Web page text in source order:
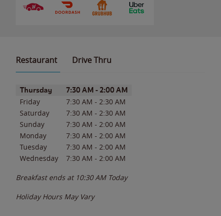
Restaurant Drive Thru
Day of the WeekHours
Thursday 7:30 AM - 2:00 AM
Friday 7:30 AM - 2:30 AM
Saturday
7:30 AM - 2:30 AM
Sunday
7:30 AM - 2:00 AM
Monday
7:30 AM - 2:00 AM
Tuesday
7:30 AM - 2:00 AM
Wednesday
7:30 AM - 2:00 AM
Breakfast ends at 10:30 AM Today
Holiday Hours May Vary